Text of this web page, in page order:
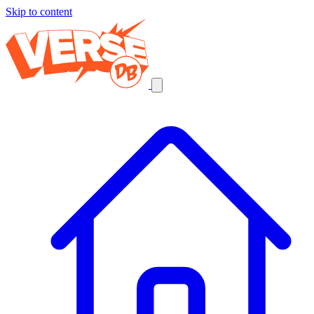
Skip to content